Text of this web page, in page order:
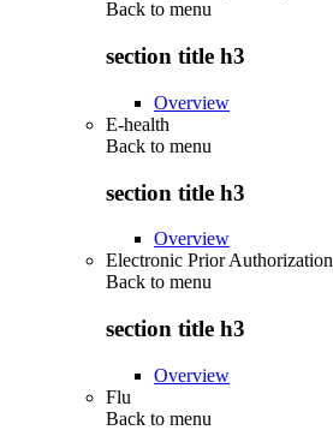
Back to menu
section title h3
Overview
E-health
Back to menu
section title h3
Overview
Electronic Prior Authorization
Back to menu
section title h3
Overview
Flu
Back to menu